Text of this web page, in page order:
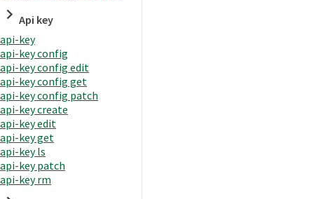
Api key
api-key
api-key config
api-key config edit
api-key config get
api-key config patch
api-key create
api-key edit
api-key get
api-key ls
api-key patch
api-key rm